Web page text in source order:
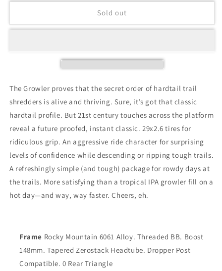
Sold out
The Growler proves that the secret order of hardtail trail
shredders is alive and thriving. Sure, it’s got that classic
hardtail profile. But 21st century touches across the platform
reveal a future proofed, instant classic. 29x2.6 tires for
ridiculous grip. An aggressive ride character for surprising
levels of confidence while descending or ripping tough trails.
A refreshingly simple (and tough) package for rowdy days at
the trails. More satisfying than a tropical IPA growler fill on a
hot day—and way, way faster. Cheers, eh.
Frame Rocky Mountain 6061 Alloy. Threaded BB. Boost
148mm. Tapered Zerostack Headtube. Dropper Post
Compatible. 0 Rear Triangle